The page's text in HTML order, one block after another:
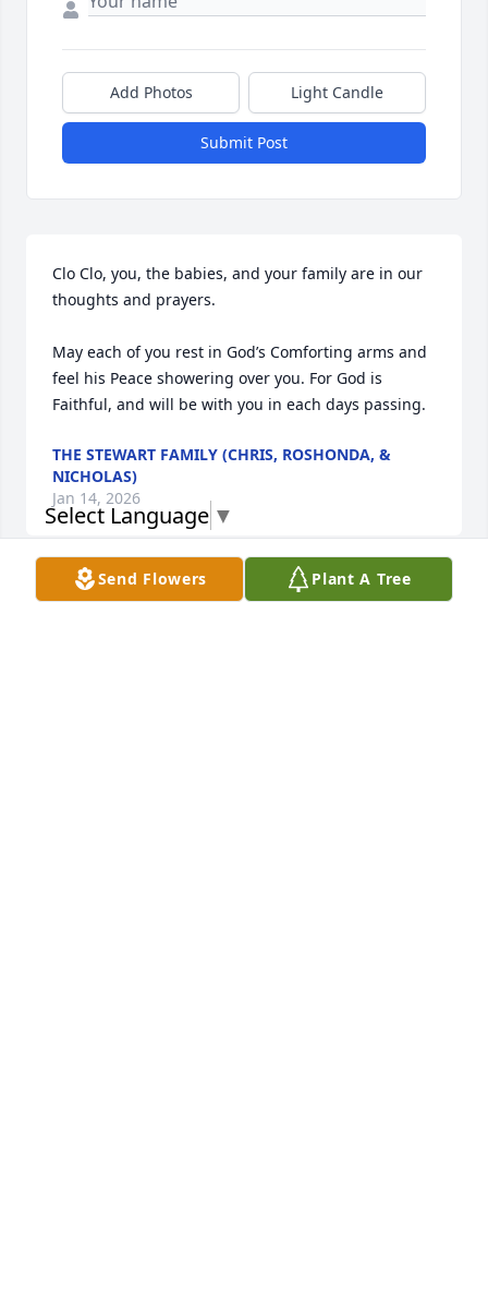
Add Photos Light Candle
Submit Post
Clo Clo, you, the babies, and your family are in our
thoughts and prayers.
May each of you rest in God’s Comforting arms and
feel his Peace showering over you. For God is
Faithful, and will be with you in each days passing.
THE STEWART FAMILY (CHRIS, ROSHONDA, &
NICHOLAS)
Jan 14, 2026
It was truly a pleasure getting to know Wayne
Send Flowers Plant A Tree
Select Language ▼